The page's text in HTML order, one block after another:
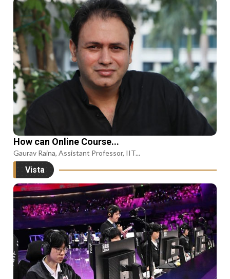
How can Online Course...
Gaurav Raina, Assistant Professor, IIT...
Vista